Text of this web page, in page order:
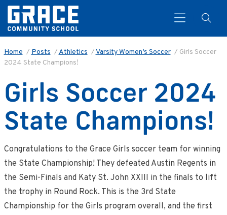
Home / Posts /Athletics /Varsity Women’s Soccer / Girls Soccer
2024 State Champions!
Girls Soccer 2024
State Champions!
Congratulations to the Grace Girls soccer team for winning
the State Championship! They defeated Austin Regents in
the Semi-Finals and Katy St. John XXIII in the finals to lift
the trophy in Round Rock. This is the 3rd State
Championship for the Girls program overall, and the first